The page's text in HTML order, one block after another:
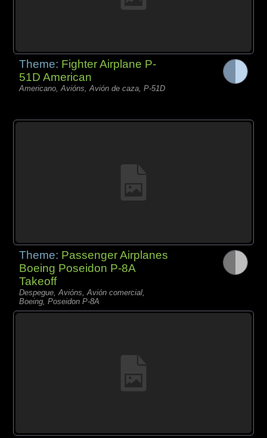
Theme: Fighter Airplane P-
51D American
Americano, Avións, Avión de caza, P-51D
Theme: Passenger Airplanes
Boeing Poseidon P-8A
Takeoff
Despegue, Avións, Avión comercial,
Boeing, Poseidon P-8A